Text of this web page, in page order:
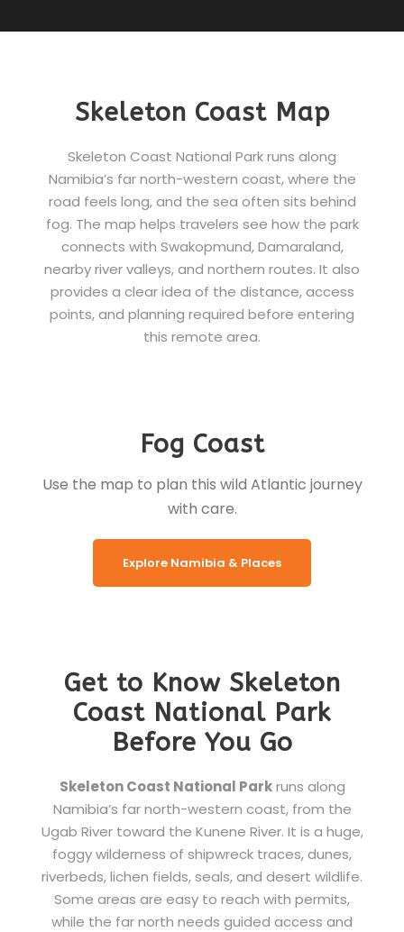
Skeleton Coast Map
Skeleton Coast National Park runs along
Namibia’s far north-western coast, where the
road feels long, and the sea often sits behind
fog. The map helps travelers see how the park
connects with Swakopmund, Damaraland,
nearby river valleys, and northern routes. It also
provides a clear idea of the distance, access
points, and planning required before entering
this remote area.
Fog Coast
Use the map to plan this wild Atlantic journey
with care.
Explore Namibia & Places
Get to Know Skeleton
Coast National Park
Before You Go
Skeleton Coast National Parkruns along
Namibia’s far north-western coast, from the
Ugab River toward the Kunene River. It is a huge,
foggy wilderness of shipwreck traces, dunes,
riverbeds, lichen fields, seals, and desert wildlife.
Some areas are easy to reach with permits,
while the far north needs guided access and